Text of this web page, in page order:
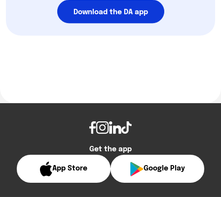
Download the DA app
Get the app
App Store Google Play